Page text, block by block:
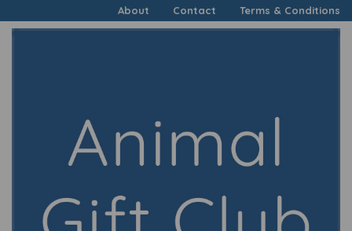
About Contact Terms & Conditions